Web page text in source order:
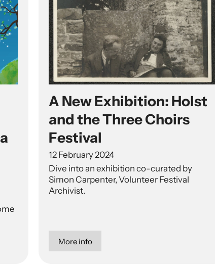
A New Exhibition: Holst
and the Three Choirs
Festival
12 February 2024
Dive into an exhibition co-curated by
Simon Carpenter, Volunteer Festival
Archivist.
More info